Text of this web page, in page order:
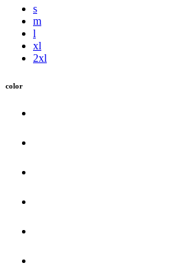
s
m
l
xl
2xl
color